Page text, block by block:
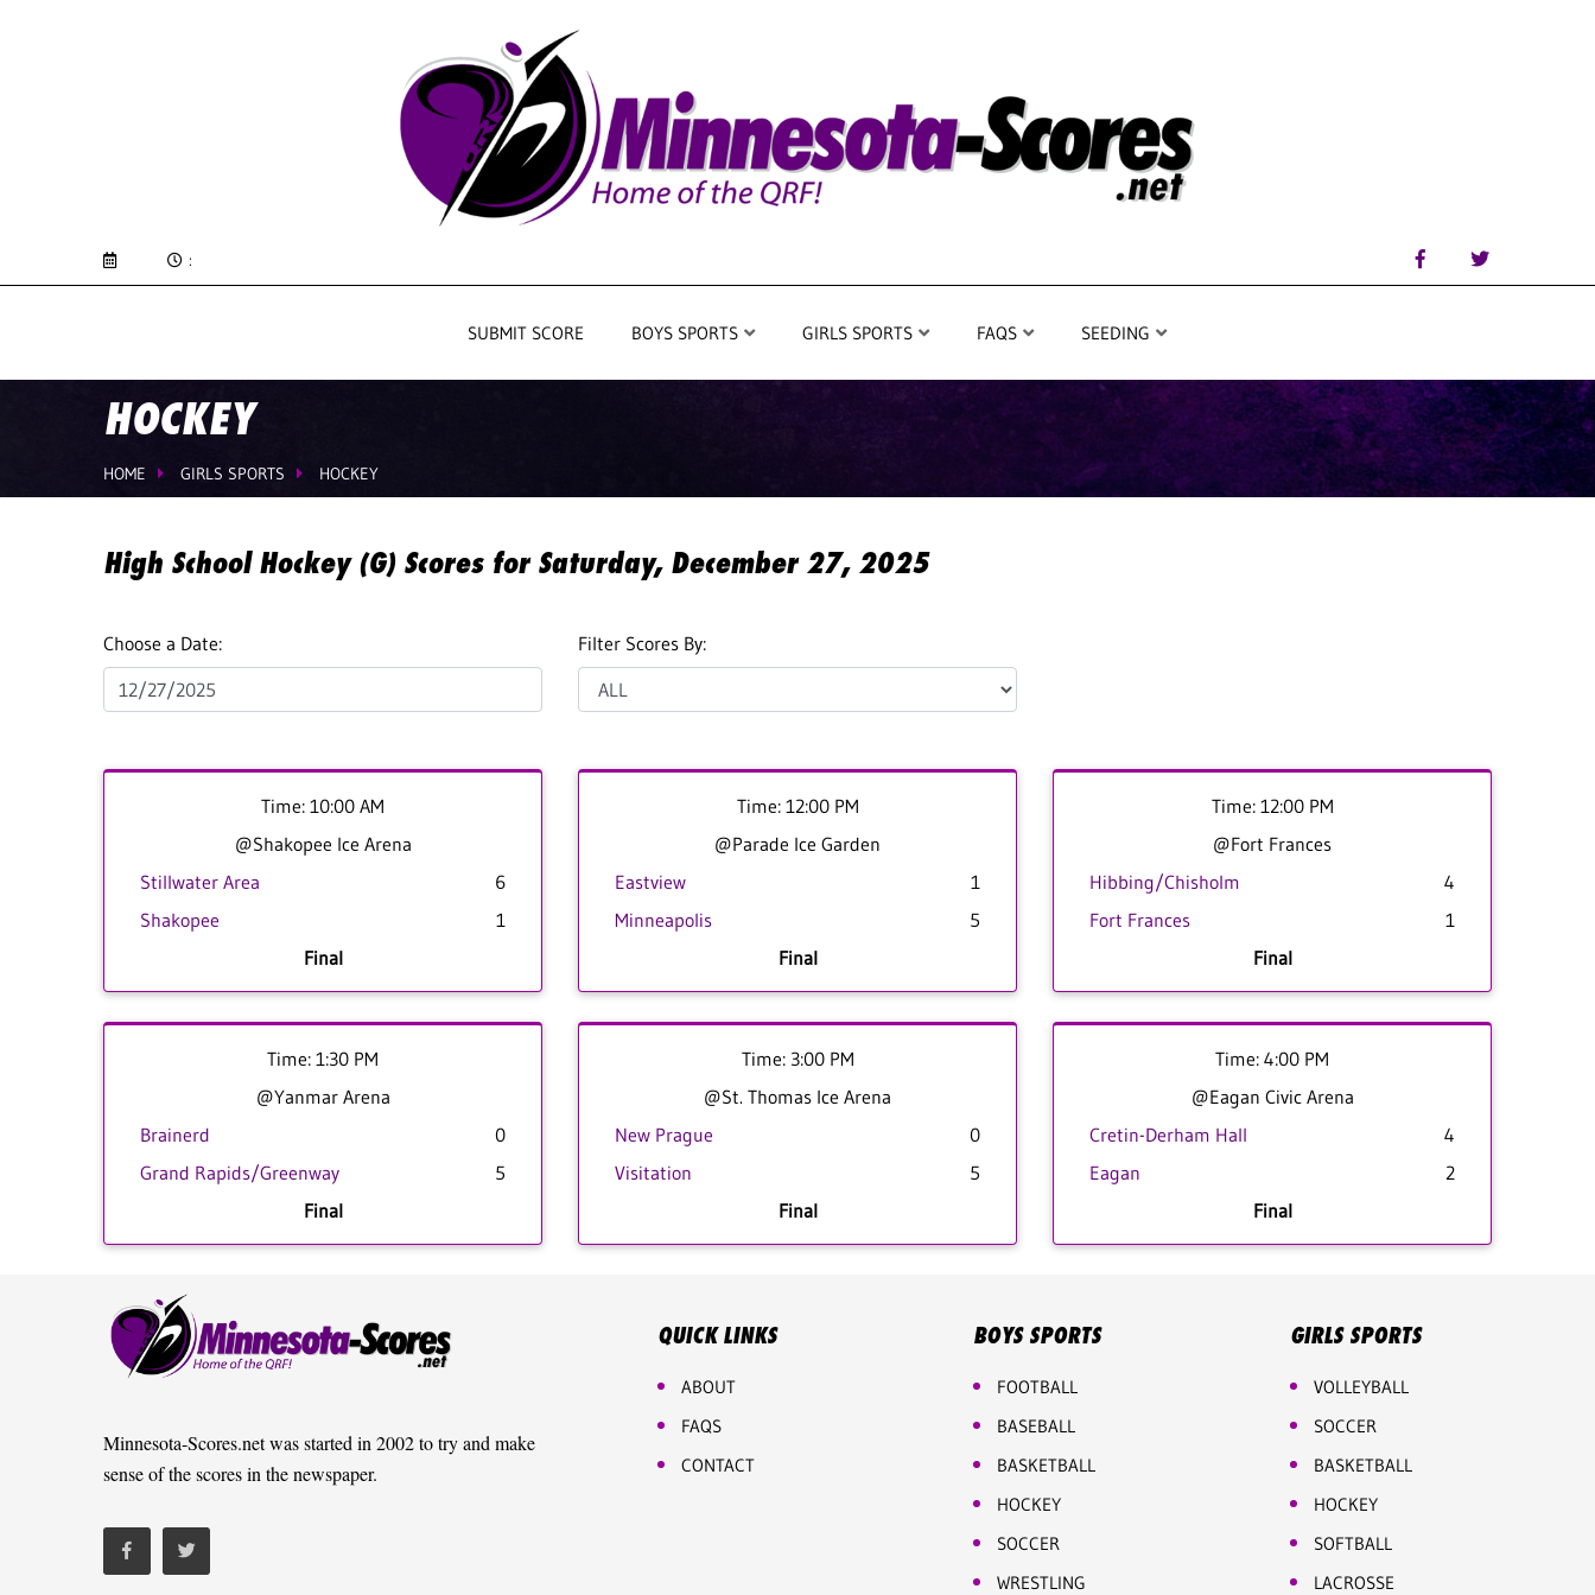
:
SUBMIT SCORE BOYS SPORTS GIRLS SPORTS FAQS SEEDING
HOCKEY
HOME GIRLS SPORTS HOCKEY
High School Hockey (G) Scores for Saturday, December 27, 2025
Choose a Date: Filter Scores By:
Time: 10:00 AM
@Shakopee Ice Arena
Stillwater Area
6
Shakopee
1
Final
Time: 12:00 PM
@Parade Ice Garden
Eastview
1
Minneapolis
5
Final
Time: 12:00 PM
@Fort Frances
Hibbing/Chisholm
4
Fort Frances
1
Final
Time: 1:30 PM
@Yanmar Arena
Brainerd
0
Grand Rapids/Greenway
5
Final
Time: 3:00 PM
@St. Thomas Ice Arena
New Prague
0
Visitation
5
Final
Time: 4:00 PM
@Eagan Civic Arena
Cretin-Derham Hall
4
Eagan
2
Final
Minnesota-Scores.net was started in 2002 to try and make
sense of the scores in the newspaper.
QUICK LINKS
ABOUT
FAQS
CONTACT
BOYS SPORTS
FOOTBALL
BASEBALL
BASKETBALL
HOCKEY
SOCCER
WRESTLING
GIRLS SPORTS
VOLLEYBALL
SOCCER
BASKETBALL
HOCKEY
SOFTBALL
LACROSSE